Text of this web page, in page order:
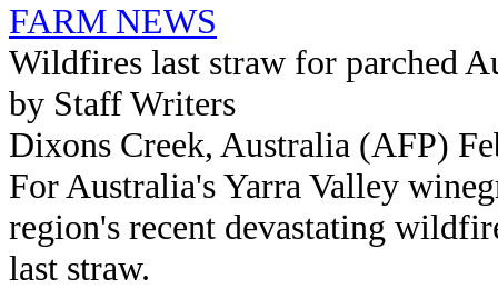
FARM NEWS
Wildfires last straw for parched
by Staff Writers
Dixons Creek, Australia (AFP)
For Australia's Yarra Valley
region's recent devastating
last straw.